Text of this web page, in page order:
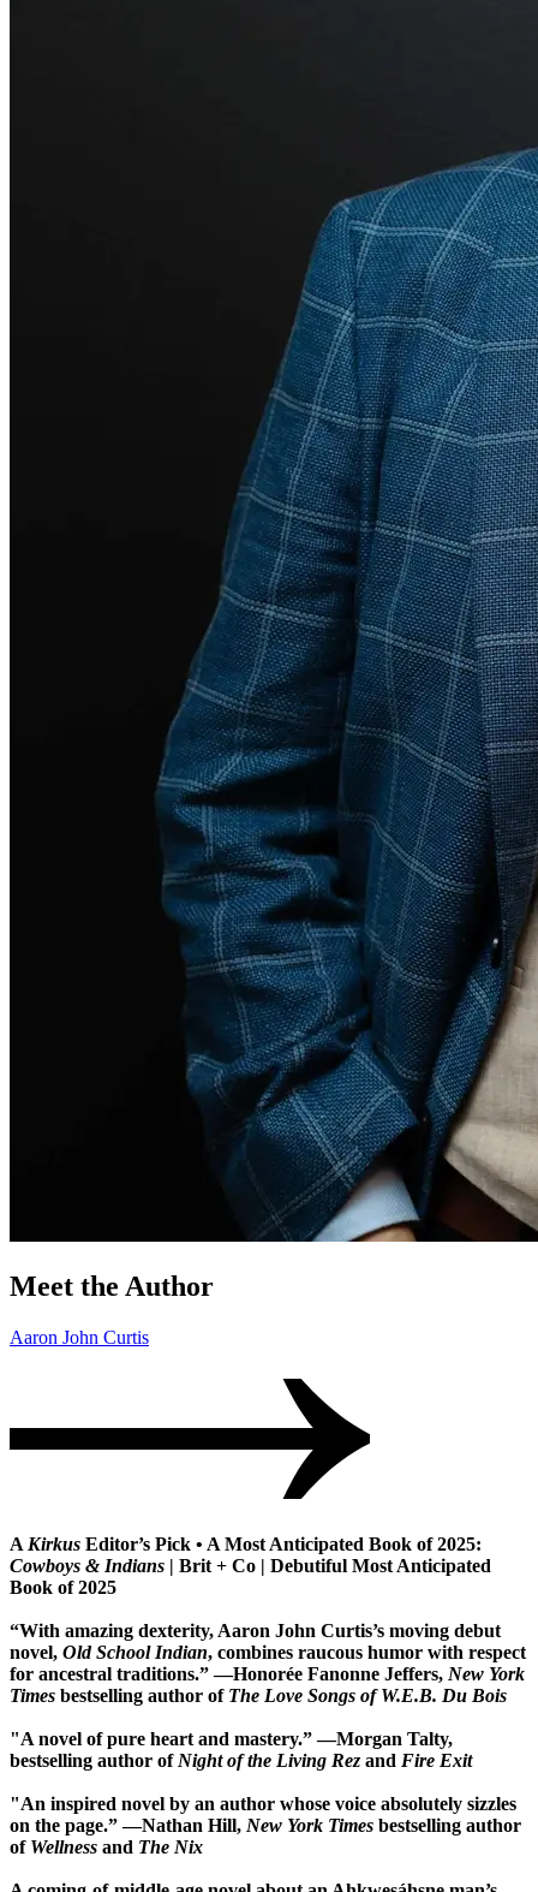
Meet the Author
Aaron John Curtis
A Kirkus Editor’s Pick • A Most Anticipated Book of 2025:
Cowboys & Indians | Brit + Co | Debutiful Most Anticipated
Book of 2025
“With amazing dexterity, Aaron John Curtis’s moving debut
novel, Old School Indian, combines raucous humor with respect
for ancestral traditions.” —Honorée Fanonne Jeffers, New York
Times bestselling author of The Love Songs of W.E.B. Du Bois
"A novel of pure heart and mastery.” ―Morgan Talty,
bestselling author of Night of the Living Rez and Fire Exit
"An inspired novel by an author whose voice absolutely sizzles
on the page.” ―Nathan Hill, New York Times bestselling author
of Wellness and The Nix